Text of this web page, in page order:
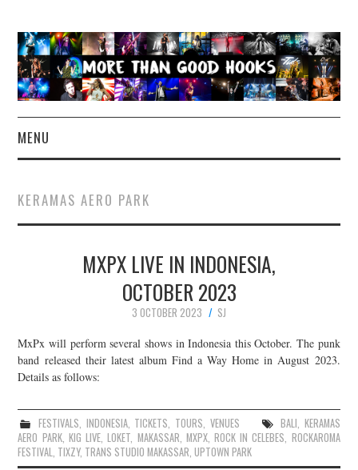
MENU
CONCERT REVIEWS
LIVE PHOTOS
ABOUT & FAQ
CONTACT
JOIN THE TEAM
KERAMAS AERO PARK
MXPX LIVE IN INDONESIA,
OCTOBER 2023
3 OCTOBER 2023
SJ
MxPx will perform several shows in Indonesia this October. The punk
band released their latest album Find a Way Home in August 2023.
Details as follows:
FESTIVALS, INDONESIA, TICKETS, TOURS, VENUES BALI, KERAMAS
AERO PARK, KIG LIVE,LOKET, MAKASSAR, MXPX, ROCK IN CELEBES, ROCKAROMA
FESTIVAL, TIXZY, TRANS STUDIO MAKASSAR,UPTOWN PARK